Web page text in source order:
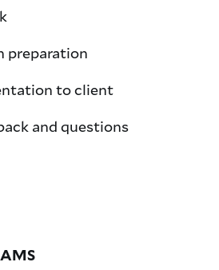
preparation
to client
and questions